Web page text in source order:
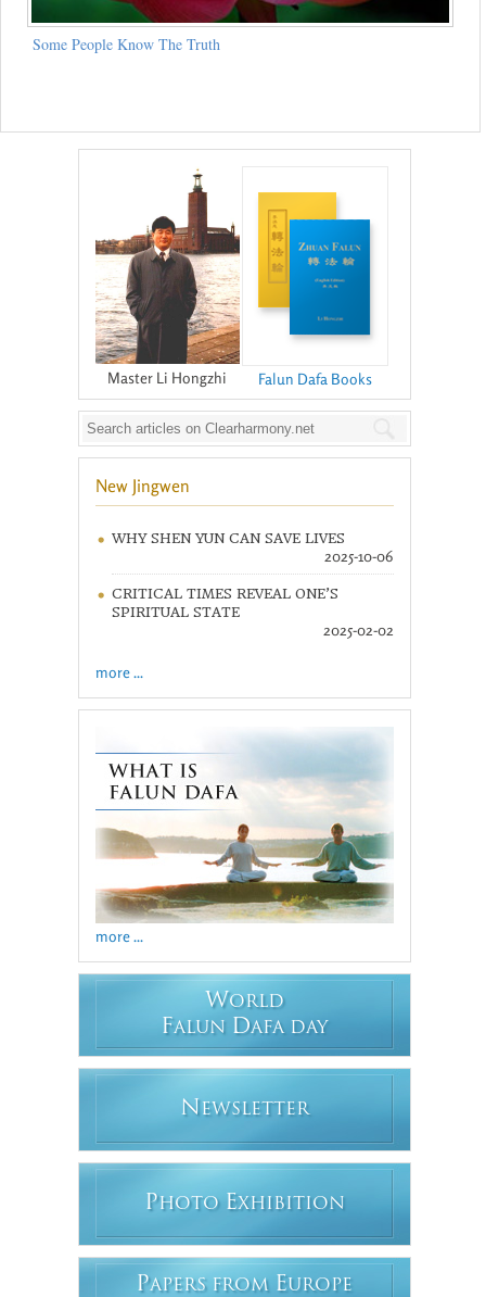
Some People Know The Truth
Master Li Hongzhi Falun Dafa Books
New Jingwen
WHY SHEN YUN CAN SAVE LIVES
2025-10-06
CRITICAL TIMES REVEAL ONE’S
SPIRITUAL STATE
2025-02-02
more ...
more ...
WORLD
FALUN DAFA DAY
N EWSLETTER
PHOTO EXHIBITION
PAPERS FROM EUROPE